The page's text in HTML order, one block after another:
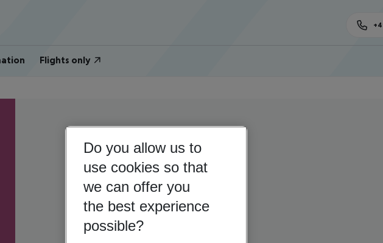
Flights only
Do you allow us to
use cookies so that
we can offer you
the best experience
possible?